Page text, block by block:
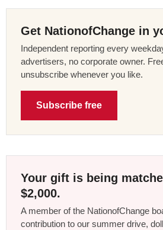
Get NationofChange in
Independent reporting every
advertisers, no corporate owner.
unsubscribe whenever you like.
Subscribe free
Your gift is being
$2,000.
A member of the NationofChange
contribution to our summer drive,